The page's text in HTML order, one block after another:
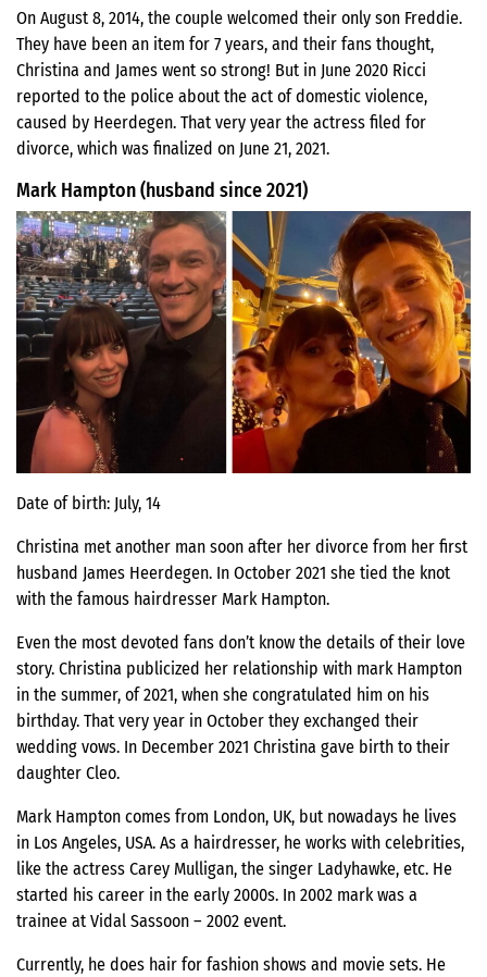
On August 8, 2014, the couple welcomed their only son Freddie.
They have been an item for 7 years, and their fans thought,
Christina and James went so strong! But in June 2020 Ricci
reported to the police about the act of domestic violence,
caused by Heerdegen. That very year the actress filed for
divorce, which was finalized on June 21, 2021.
Mark Hampton (husband since 2021)
Date of birth: July, 14
Christina met another man soon after her divorce from her first
husband James Heerdegen. In October 2021 she tied the knot
with the famous hairdresser Mark Hampton.
Even the most devoted fans don’t know the details of their love
story. Christina publicized her relationship with mark Hampton
in the summer, of 2021, when she congratulated him on his
birthday. That very year in October they exchanged their
wedding vows. In December 2021 Christina gave birth to their
daughter Cleo.
Mark Hampton comes from London, UK, but nowadays he lives
in Los Angeles, USA. As a hairdresser, he works with celebrities,
like the actress Carey Mulligan, the singer Ladyhawke, etc. He
started his career in the early 2000s. In 2002 mark was a
trainee at Vidal Sassoon – 2002 event.
Currently, he does hair for fashion shows and movie sets. He